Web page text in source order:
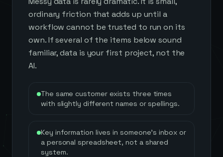
ordinary friction that adds up until a
workflow cannot be trusted to run on its
own. If several of the items below sound
familiar, data is your first project, not the
AI.
The same customer exists three times
with slightly different names or spellings.
Key information lives in someone's inbox or
a personal spreadsheet, not a shared
system.